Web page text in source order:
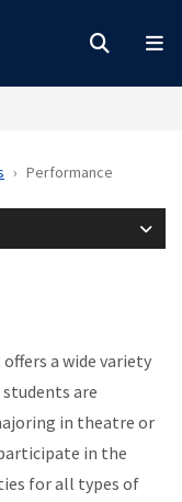
Performance
a wide variety
are
in theatre or
in the
for all types of